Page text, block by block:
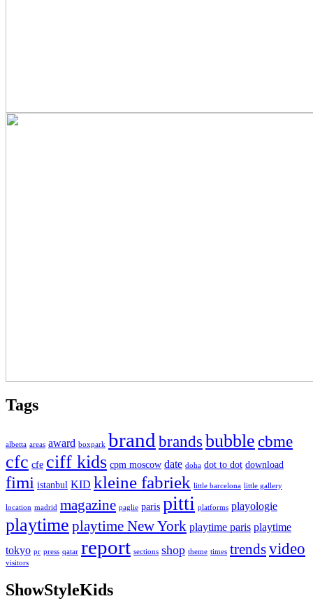
Tags
albetta areas award boxpark brand brandsbubblecbme
cfc cfe ciff kids cpm moscow date doha dot to dot download
fimi istanbul KID kleine fabriek little barcelona little gallery
location madrid magazine paglie paris pitti platforms playologie
playtime playtime New York playtime paris playtime
tokyo pr press qatar report sections shop theme times trendsvideo
visitors
ShowStyleKids